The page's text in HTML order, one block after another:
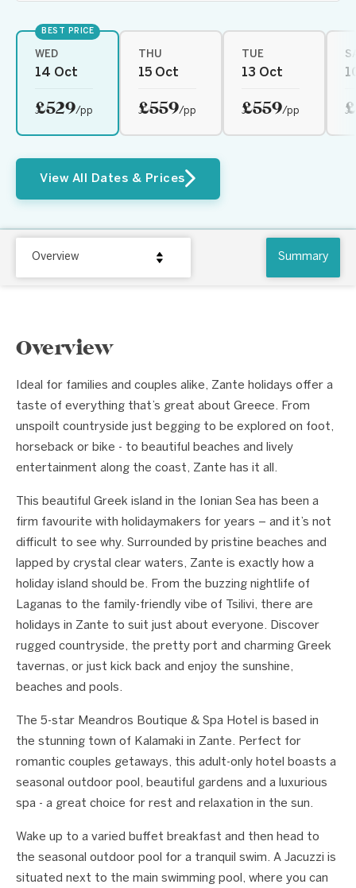
BEST PRICE
WED
14 Oct
£529/pp
THU
15 Oct
£559/pp
TUE
13 Oct
£559/pp
View All Dates & Prices
Overview Summary
Overview
Ideal for families and couples alike, Zante holidays offer a
taste of everything that’s great about Greece. From
unspoilt countryside just begging to be explored on foot,
horseback or bike - to beautiful beaches and lively
entertainment along the coast, Zante has it all.
This beautiful Greek island in the Ionian Sea has been a
firm favourite with holidaymakers for years – and it’s not
difficult to see why. Surrounded by pristine beaches and
lapped by crystal clear waters, Zante is exactly how a
holiday island should be. From the buzzing nightlife of
Laganas to the family-friendly vibe of Tsilivi, there are
holidays in Zante to suit just about everyone. Discover
rugged countryside, the pretty port and charming Greek
tavernas, or just kick back and enjoy the sunshine,
beaches and pools.
The 5-star Meandros Boutique & Spa Hotel is based in
the stunning town of Kalamaki in Zante. Perfect for
romantic couples getaways, this adult-only hotel boasts a
seasonal outdoor pool, beautiful gardens and a luxurious
spa - a great choice for rest and relaxation in the sun.
Wake up to a varied buffet breakfast and then head to
the seasonal outdoor pool for a tranquil swim. A Jacuzzi is
situated next to the main swimming pool, where you can